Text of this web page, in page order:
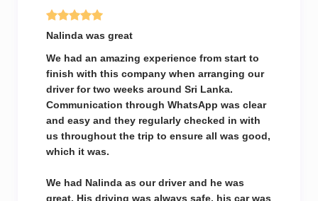
Nalinda was great
We had an amazing experience from start to
finish with this company when arranging our
driver for two weeks around Sri Lanka.
Communication through WhatsApp was clear
and easy and they regularly checked in with
us throughout the trip to ensure all was good,
which it was.
We had Nalinda as our driver and he was
great. His driving was always safe, his car was